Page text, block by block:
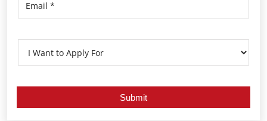
Our Services